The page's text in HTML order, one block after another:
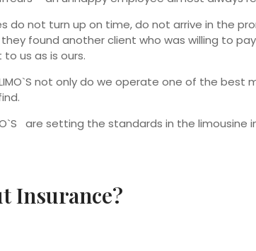
do not turn up on time, do not arrive in the
found another client who was willing to
us as is ours.
LIMO`S not only do we operate one of the
are setting the standards in the limousine
Insurance?